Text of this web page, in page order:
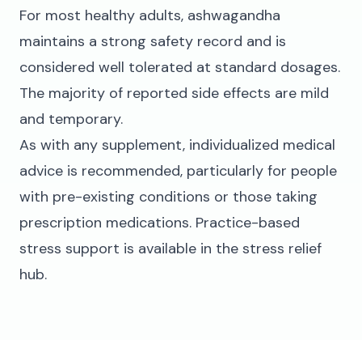
For most healthy adults, ashwagandha
maintains a strong safety record and is
considered well tolerated at standard dosages.
The majority of reported side effects are mild
and temporary.
As with any supplement, individualized medical
advice is recommended, particularly for people
with pre-existing conditions or those taking
prescription medications. Practice-based
stress support is available in the stress relief
hub.